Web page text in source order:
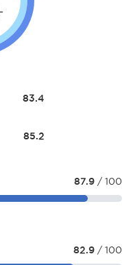
83.4
85.2
87.9 / 100
82.9 / 100